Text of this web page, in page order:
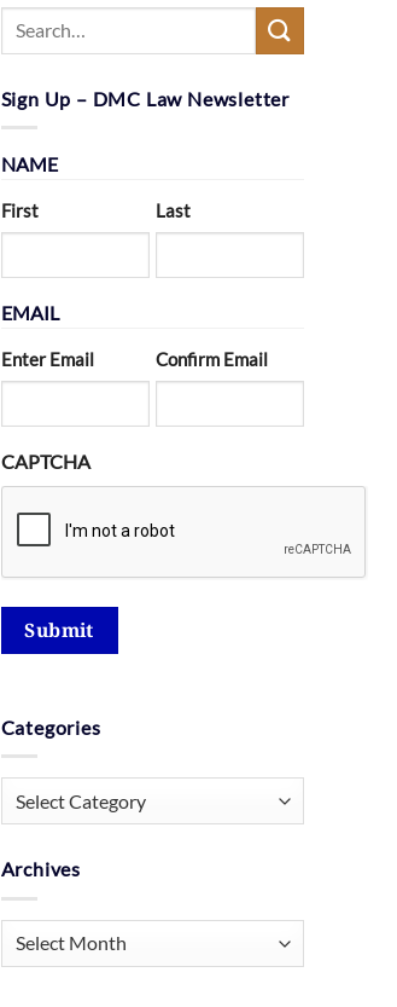
Sign Up – DMC Law Newsletter
NAME
First Last
EMAIL
Enter Email Confirm Email
CAPTCHA
Submit
Categories
Archives
Archives